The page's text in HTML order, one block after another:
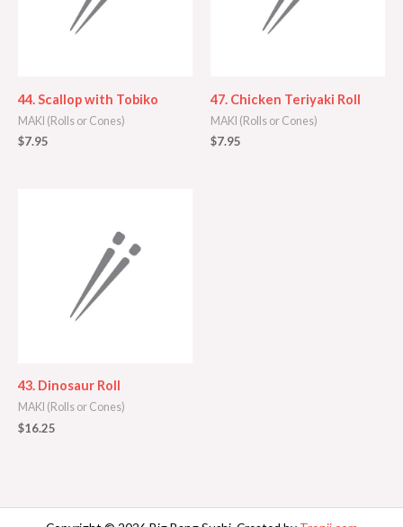
44. Scallop with Tobiko
MAKI (Rolls or Cones)
$7.95
47. Chicken Teriyaki Roll
MAKI (Rolls or Cones)
$7.95
43. Dinosaur Roll
MAKI (Rolls or Cones)
$16.25